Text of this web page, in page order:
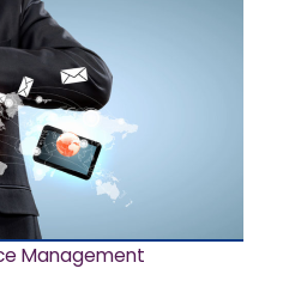
Management